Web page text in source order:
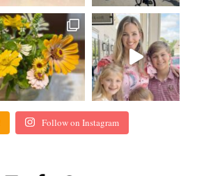
Follow on Instagram